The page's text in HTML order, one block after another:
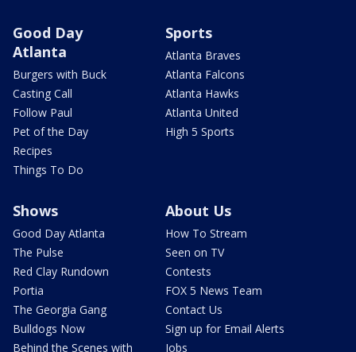
Good Day
Atlanta
Burgers with Buck
Casting Call
Follow Paul
Pet of the Day
Recipes
Things To Do
Sports
Atlanta Braves
Atlanta Falcons
Atlanta Hawks
Atlanta United
High 5 Sports
Shows
Good Day Atlanta
The Pulse
Red Clay Rundown
Portia
The Georgia Gang
Bulldogs Now
Behind the Scenes with
About Us
How To Stream
Seen on TV
Contests
FOX 5 News Team
Contact Us
Sign up for Email Alerts
Jobs